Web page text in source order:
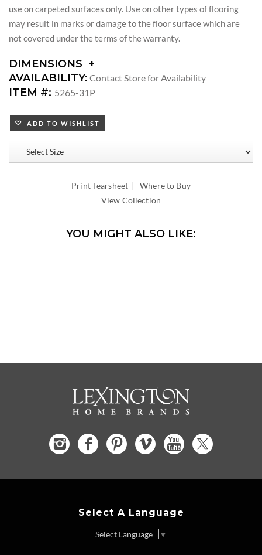
use on carpeted surfaces only. Use on other types of flooring
may result in marks or damage to the floor surface which are
not covered under the terms of the warranty.
DIMENSIONS
DIMENSIONS:
ARM
SEAT
HEIGHT:
INSIDE
WIDTH:
INSIDE
AVAILABILITY: Contact Store for Availability
ITEM #: 5265-31P
ADD TO WISHLIST
Print Tearsheet |Where to Buy
View Collection
YOU MIGHT ALSO LIKE:
Select A Language
Select Language ▼